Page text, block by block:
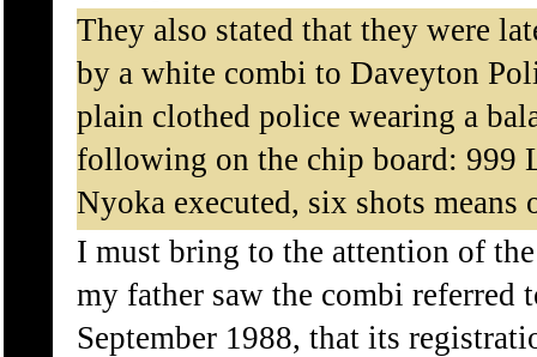
They also stated that they were
by a white combi to Daveyton
plain clothed police wearing a
following on the chip board: 999
Nyoka executed, six shots means
I must bring to the attention of
my father saw the combi referred
September 1988, that its